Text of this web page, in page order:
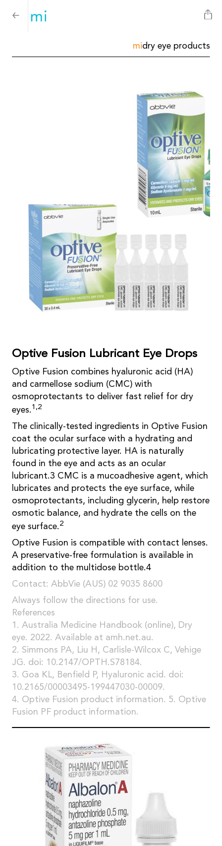
midry eye products
Optive Fusion Lubricant Eye Drops
Optive Fusion combines hyaluronic acid (HA)
and carmellose sodium (CMC) with
osmoprotectants to deliver fast relief for dry
eyes. 1,2
The clinically-tested ingredients in Optive Fusion
coat the ocular surface with a hydrating and
lubricating protective layer. HA is naturally
found in the eye and acts as an ocular
lubricant.3 CMC is a mucoadhesive agent, which
lubricates and protects the eye surface, while
osmoprotectants, including glycerin, help restore
osmotic balance, and hydrate the cells on the
eye surface. 2
Optive Fusion is compatible with contact lenses.
A preservative-free formulation is available in
addition to the multidose bottle.4
Contact: AbbVie (AUS) 02 9035 8600
Always follow the directions for use.
References
1. Australia Medicine Handbook (online), Dry
eye. 2022. Available at amh.net.au.
2. Simmons PA, Liu H, Carlisle-Wilcox C, Vehige
JG. doi: 10.2147/OPTH.S78184.
3. Goa KL, Benfield P, Hyaluronic acid. doi:
10.2165/00003495-199447030-00009.
4. Optive Fusion product information. 5. Optive
Fusion PF product information.